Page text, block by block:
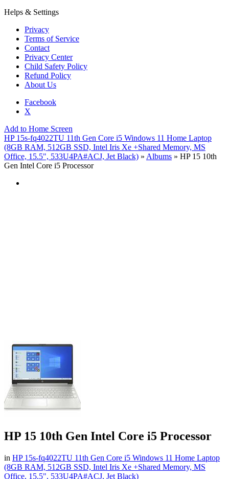
Helps & Settings
Privacy
Terms of Service
Contact
Privacy Center
Child Safety Policy
Refund Policy
About Us
Facebook
X
Add to Home Screen
HP 15s-fq4022TU 11th Gen Core i5 Windows 11 Home Laptop
(8GB RAM, 512GB SSD, Intel Iris Xe +Shared Memory, MS
Office, 15.5", 533U4PA#ACJ, Jet Black) » Albums » HP 15 10th
Gen Intel Core i5 Processor
HP 15 10th Gen Intel Core i5 Processor
in HP 15s-fq4022TU 11th Gen Core i5 Windows 11 Home Laptop
(8GB RAM, 512GB SSD, Intel Iris Xe +Shared Memory, MS
Office, 15.5", 533U4PA#ACJ, Jet Black)